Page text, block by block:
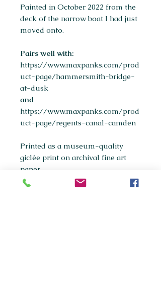
Painted in October 2022 from the
deck of the narrow boat I had just
moved onto.
Pairs well with:
https://www.maxpanks.com/prod
uct-page/hammersmith-bridge-
at-dusk
and
https://www.maxpanks.com/prod
uct-page/regents-canal-camden
Printed as a museum-quality
giclée print on archival fine art
paper.